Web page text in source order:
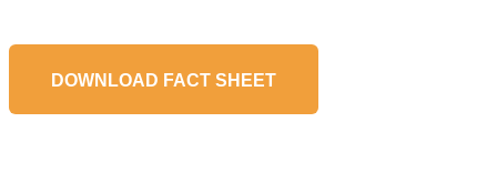
DOWNLOAD FACT SHEET